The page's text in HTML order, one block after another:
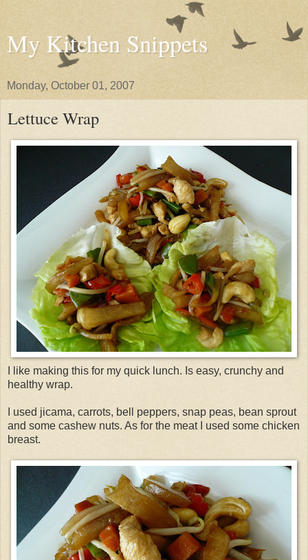
My Kitchen Snippets
Monday, October 01, 2007
Lettuce Wrap
I like making this for my quick lunch. Is easy, crunchy and
healthy wrap.
I used jicama, carrots, bell peppers, snap peas, bean sprout
and some cashew nuts. As for the meat I used some chicken
breast.